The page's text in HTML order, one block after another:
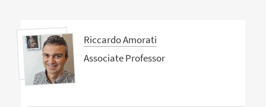
Riccardo Amorati
Associate Professor